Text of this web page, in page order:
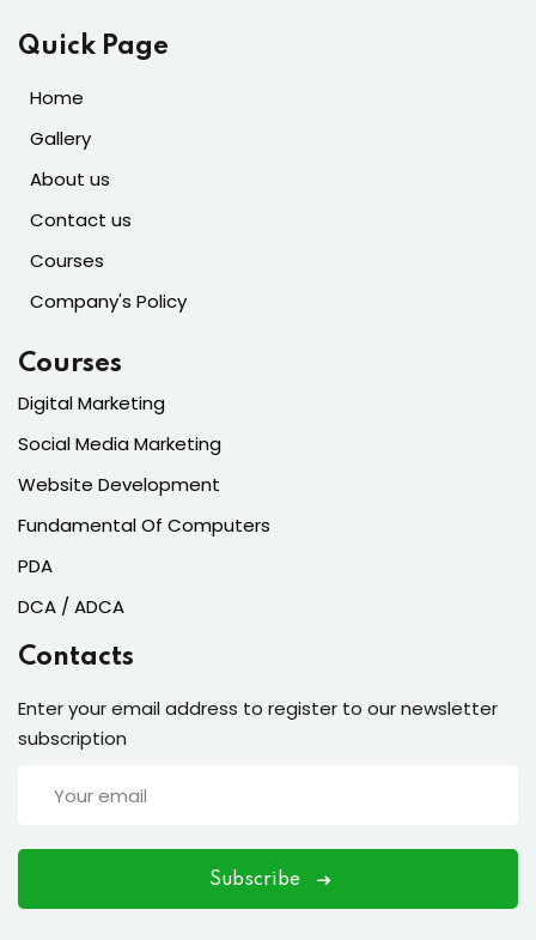
Quick Page
Home
Gallery
About us
Contact us
Courses
Company's Policy
Courses
Digital Marketing
Social Media Marketing
Website Development
Fundamental Of Computers
PDA
DCA / ADCA
Contacts
Enter your email address to register to our newsletter
subscription
Subscribe